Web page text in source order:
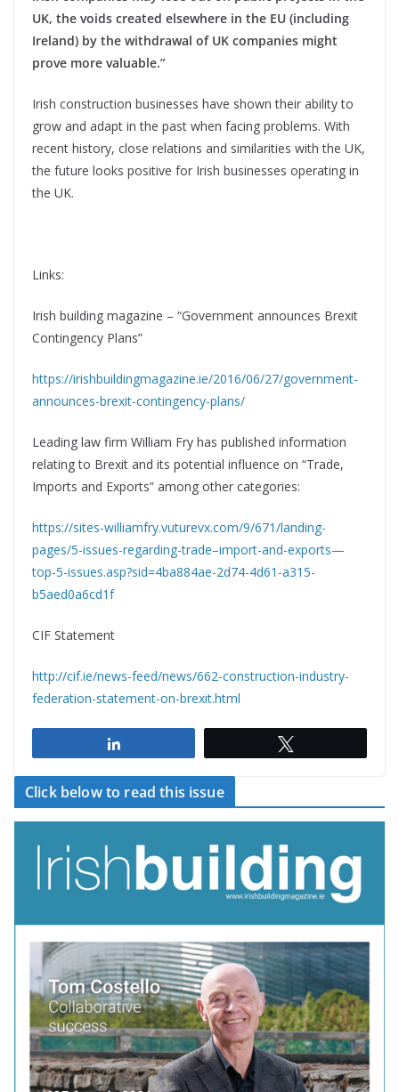
UK, the voids created elsewhere in the EU (including
Ireland) by the withdrawal of UK companies might
prove more valuable.”
Irish construction businesses have shown their ability to
grow and adapt in the past when facing problems. With
recent history, close relations and similarities with the UK,
the future looks positive for Irish businesses operating in
the UK.
Links:
Irish building magazine – “Government announces Brexit
Contingency Plans”
https://irishbuildingmagazine.ie/2016/06/27/government-
announces-brexit-contingency-plans/
Leading law firm William Fry has published information
relating to Brexit and its potential influence on “Trade,
Imports and Exports” among other categories:
https://sites-williamfry.vuturevx.com/9/671/landing-
pages/5-issues-regarding-trade–import-and-exports—
top-5-issues.asp?sid=4ba884ae-2d74-4d61-a315-
b5aed0a6cd1f
CIF Statement
http://cif.ie/news-feed/news/662-construction-industry-
federation-statement-on-brexit.html
Click below to read this issue